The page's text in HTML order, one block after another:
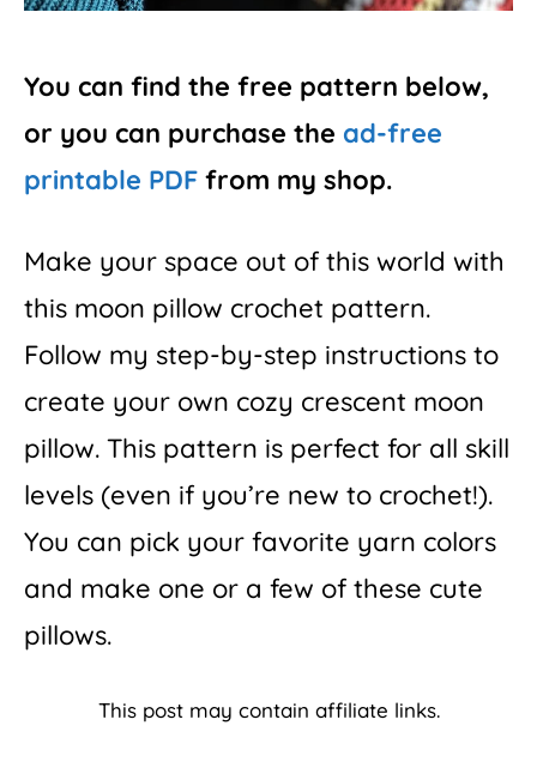
You can find the free pattern below,
or you can purchase the ad-free
printable PDF from my shop.
Make your space out of this world with
this moon pillow crochet pattern.
Follow my step-by-step instructions to
create your own cozy crescent moon
pillow. This pattern is perfect for all skill
levels (even if you’re new to crochet!).
You can pick your favorite yarn colors
and make one or a few of these cute
pillows.
This post may contain affiliate links.